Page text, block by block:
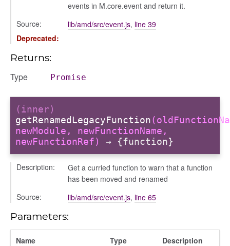
events in M.core.event and return it.
Source:
lib/amd/src/event.js, line 39
Deprecated:
Returns:
Type Promise
(inner)
getRenamedLegacyFunction
newModule, newFunctionName,
newFunctionRef)
→ {function}
Description:
Get a curried function to warn that a function
has been moved and renamed
Source:
lib/amd/src/event.js, line 65
Parameters:
Name Type Description